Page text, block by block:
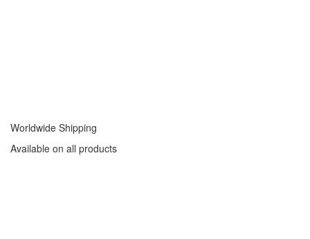
Worldwide Shipping
Available on all products